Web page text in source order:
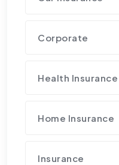
Corporate
Health Insurance
Home Insurance
Insurance